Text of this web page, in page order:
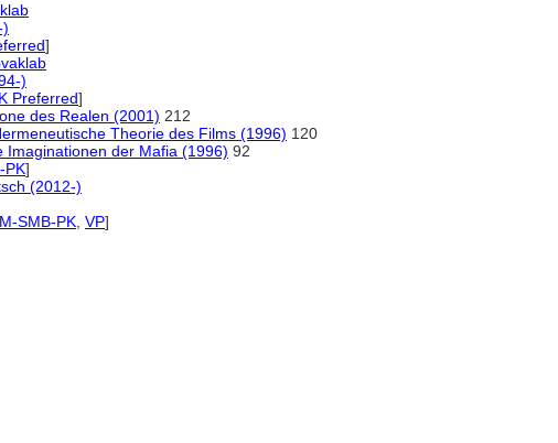
)
]
)
Preferred]
des Realen (2001) 212
Theorie des Films (1996) 120
Imaginationen der Mafia (1996) 92
PK]
(2012-)
SMB-PK VP]